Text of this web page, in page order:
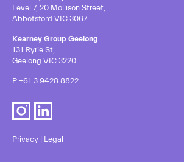
Level 7, 20 Mollison Street,
Abbotsford VIC 3067
Kearney Group Geelong
131 Ryrie St,
Geelong VIC 3220
P +61 3 9428 8822
Privacy | Legal